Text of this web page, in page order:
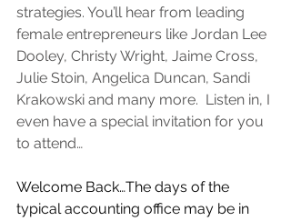
strategies. You’ll hear from leading
female entrepreneurs like Jordan Lee
Dooley, Christy Wright, Jaime Cross,
Julie Stoin, Angelica Duncan, Sandi
Krakowski and many more.  Listen in, I
even have a special invitation for you
to attend…
Welcome Back…The days of the
typical accounting office may be in